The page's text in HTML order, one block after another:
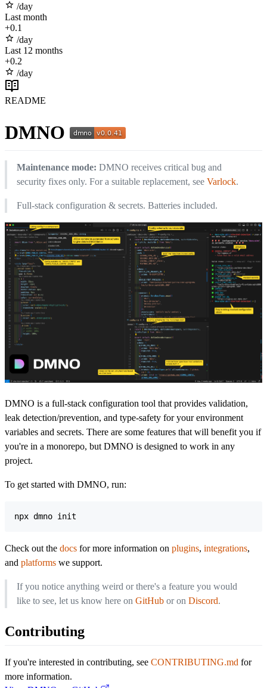
/day
Last month
+0.1
/day
Last 12 months
+0.2
/day
README
DMNO
Maintenance mode: DMNO receives critical bug and
security fixes only. For a suitable replacement, see Varlock.
Full-stack configuration & secrets. Batteries included.
DMNO is a full-stack configuration tool that provides validation,
leak detection/prevention, and type-safety for your environment
variables and secrets. There are some features that will benefit you if
you're in a monorepo, but DMNO is designed to work in any
project.
To get started with DMNO, run:
npx dmno init
Check out the docs for more information on plugins, integrations,
and platforms we support.
If you notice anything weird or there's a feature you would
like to see, let us know here on GitHub or on Discord.
Contributing
If you're interested in contributing, see CONTRIBUTING.md for
more information.